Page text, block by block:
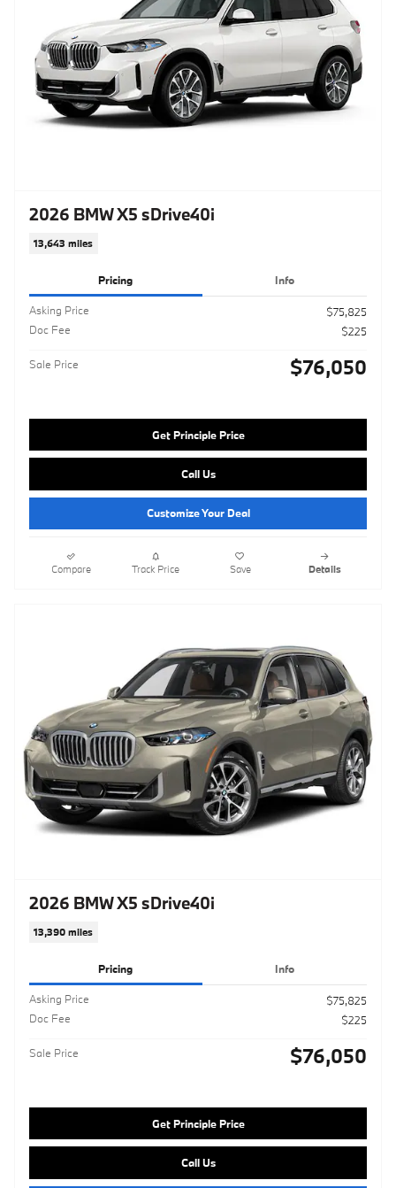
2026 BMW X5 sDrive40i
13,643 miles
Pricing Info
Asking Price
$75,825
Doc Fee
$225
Sale Price $76,050
Get Principle Price
Call Us
Customize Your Deal
Compare Track Price Save Details
2026 BMW X5 sDrive40i
13,390 miles
Pricing Info
Asking Price
$75,825
Doc Fee
$225
Sale Price $76,050
Get Principle Price
Call Us